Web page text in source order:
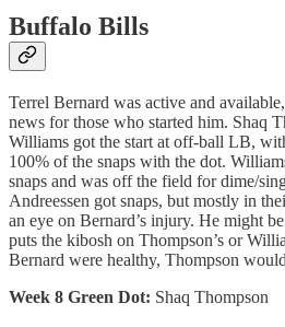
Buffalo Bills
Terrel Bernard was active and
news for those who started him. Shaq
Williams got the start at off-ball LB,
100% of the snaps with the dot.
snaps and was off the field for dime/
Andreessen got snaps, but mostly in
an eye on Bernard’s injury. He might
puts the kibosh on Thompson’s or
Bernard were healthy, Thompson
Week 8 Green Dot: Shaq Thompson